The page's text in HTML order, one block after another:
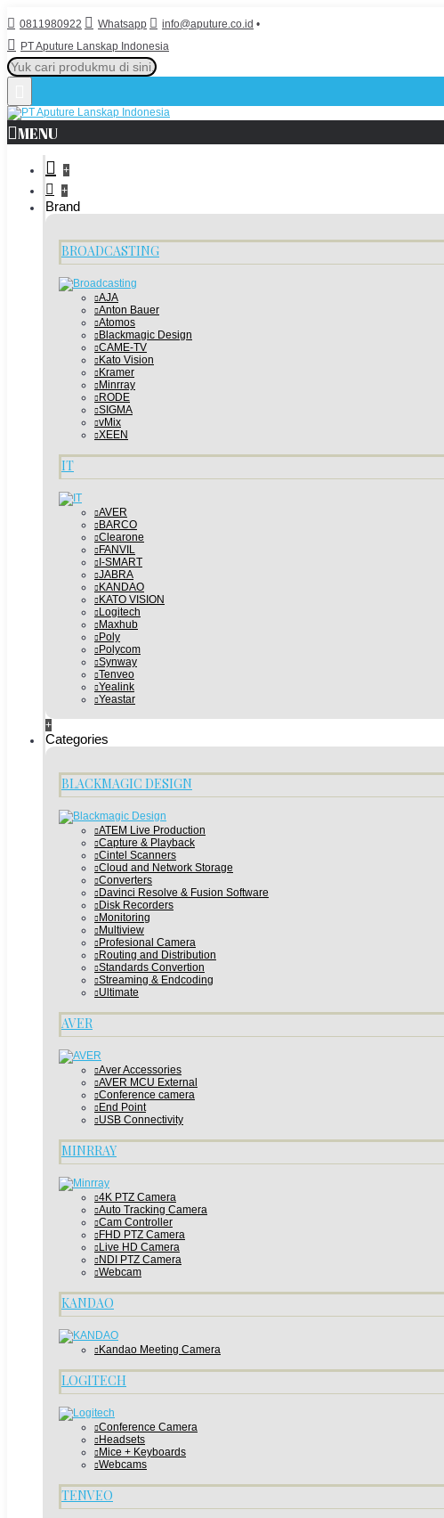
0811980922 Whatsapp info@aputure.co.id •
PT Aputure Lanskap Indonesia
MENU
+
+
Brand
BROADCASTING
AJA
Anton Bauer
Atomos
Blackmagic Design
CAME-TV
Kato Vision
Kramer
Minrray
RODE
SIGMA
vMix
XEEN
IT
AVER
BARCO
Clearone
FANVIL
I-SMART
JABRA
KANDAO
KATO VISION
Logitech
Maxhub
Poly
Polycom
Synway
Tenveo
Yealink
Yeastar
+
Categories
BLACKMAGIC DESIGN
ATEM Live Production
Capture & Playback
Cintel Scanners
Cloud and Network Storage
Converters
Davinci Resolve & Fusion Software
Disk Recorders
Monitoring
Multiview
Profesional Camera
Routing and Distribution
Standards Convertion
Streaming & Endcoding
Ultimate
AVER
Aver Accessories
AVER MCU External
Conference camera
End Point
USB Connectivity
MINRRAY
4K PTZ Camera
Auto Tracking Camera
Cam Controller
FHD PTZ Camera
Live HD Camera
NDI PTZ Camera
Webcam
KANDAO
Kandao Meeting Camera
LOGITECH
Conference Camera
Headsets
Mice + Keyboards
Webcams
TENVEO